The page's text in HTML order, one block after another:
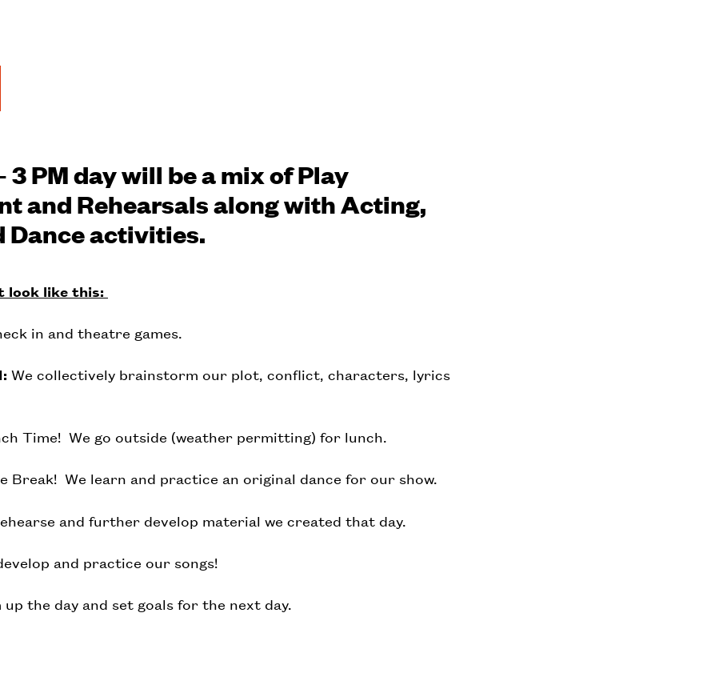
3 PM day will be a mix of Play
and Rehearsals along with Acting,
Dance activities.
look like this:
in and theatre games.
We collectively brainstorm our plot, conflict, characters, lyrics
Time! We go outside (weather permitting) for lunch.
Break! We learn and practice an original dance for our show.
and further develop material we created that day.
and practice our songs!
up the day and set goals for the next day.